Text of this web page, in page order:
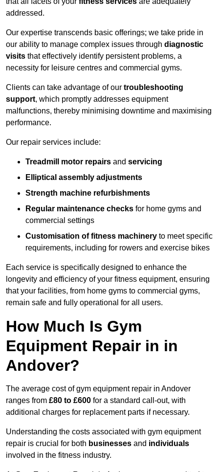
addressed.
Our expertise transcends basic offerings; we take pride in
our ability to manage complex issues through diagnostic
visits that effectively identify persistent problems, a
necessity for leisure centres and commercial gyms.
Clients can take advantage of our troubleshooting
support, which promptly addresses equipment
malfunctions, thereby minimising downtime and maximising
performance.
Our repair services include:
Treadmill motor repairs and servicing
Elliptical assembly adjustments
Strength machine refurbishments
Regular maintenance checks for home gyms and
commercial settings
Customisation of fitness machinery to meet specific
requirements, including for rowers and exercise bikes
Each service is specifically designed to enhance the
longevity and efficiency of your fitness equipment, ensuring
that your facilities, from home gyms to commercial gyms,
remain safe and fully operational for all users.
How Much Is Gym
Equipment Repair in in
Andover?
The average cost of gym equipment repair in Andover
ranges from £80 to £600 for a standard call-out, with
additional charges for replacement parts if necessary.
Understanding the costs associated with gym equipment
repair is crucial for both businesses and individuals
involved in the fitness industry.